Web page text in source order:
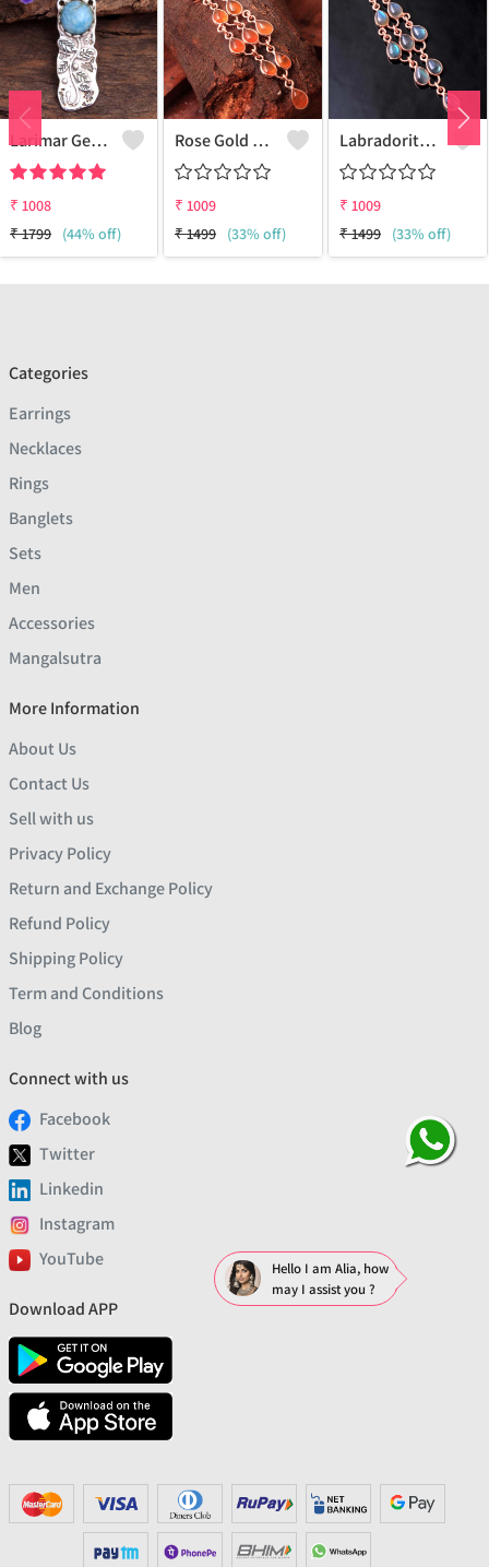
Larimar Gemstone Pendants
₹ 1008
₹1799 (44% off)
Rose Gold Carnelian Gemstone Pendants And Necklaces
₹ 1009
₹1499 (33% off)
Labradorite Gemstone Pendants And Necklaces
₹ 1009
₹1499 (33% off)
Categories
Earrings
Necklaces
Rings
Banglets
Sets
Men
Accessories
Mangalsutra
More Information
About Us
Contact Us
Sell with us
Privacy Policy
Return and Exchange Policy
Refund Policy
Shipping Policy
Term and Conditions
Blog
Connect with us
Facebook
Twitter
Linkedin
Instagram
YouTube
Download APP
Hello I am Alia, how
may I assist you ?